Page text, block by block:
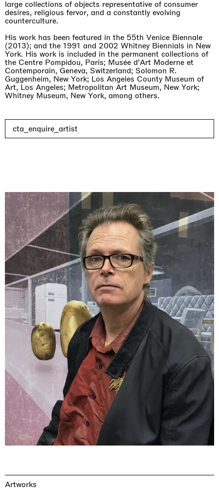
large collections of objects representative of consumer
desires, religious fervor, and a constantly evolving
counterculture.
His work has been featured in the 55th Venice Biennale
(2013); and the 1991 and 2002 Whitney Biennials in New
York. His work is included in the permanent collections of
the Centre Pompidou, Paris; Musée d’Art Moderne et
Contemporain, Geneva, Switzerland; Solomon R.
Guggenheim, New York; Los Angeles County Museum of
Art, Los Angeles; Metropolitan Art Museum, New York;
Whitney Museum, New York, among others.
cta_enquire_artist
Artworks